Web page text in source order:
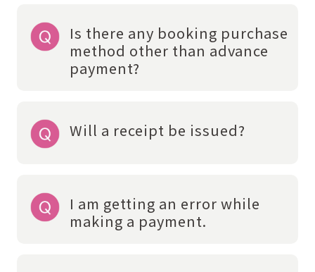
Is there any booking purchase
method other than advance
payment?
Will a receipt be issued?
I am getting an error while
making a payment.